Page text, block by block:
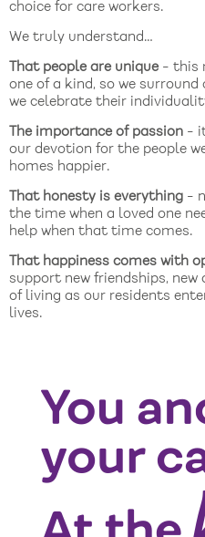
choice for care workers.
We truly understand…
That people are unique - this
one of a kind, so we
we celebrate their
The importance of passion -
our devotion for the people
homes happier.
That honesty is everything -
the time when a loved one
help when that time comes.
That happiness comes with
support new friendships, new
of living as our residents
lives.